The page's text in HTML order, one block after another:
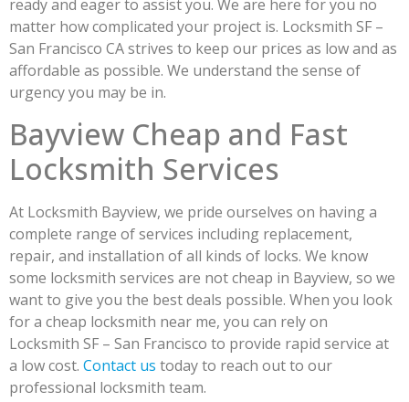
ready and eager to assist you. We are here for you no
matter how complicated your project is. Locksmith SF –
San Francisco CA strives to keep our prices as low and as
affordable as possible. We understand the sense of
urgency you may be in.
Bayview Cheap and Fast
Locksmith Services
At Locksmith Bayview, we pride ourselves on having a
complete range of services including replacement,
repair, and installation of all kinds of locks. We know
some locksmith services are not cheap in Bayview, so we
want to give you the best deals possible. When you look
for a cheap locksmith near me, you can rely on
Locksmith SF – San Francisco to provide rapid service at
a low cost. Contact us today to reach out to our
professional locksmith team.